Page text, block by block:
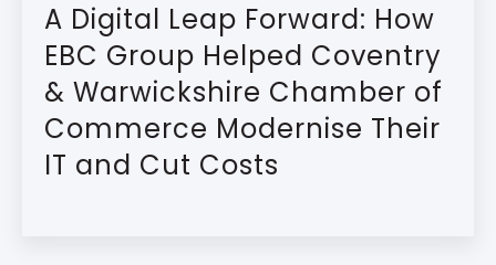
A Digital Leap Forward: How
EBC Group Helped Coventry
& Warwickshire Chamber of
Commerce Modernise Their
IT and Cut Costs